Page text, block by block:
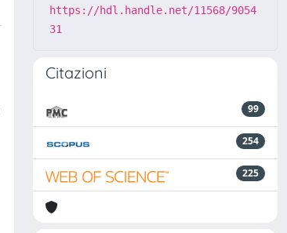
https://hdl.handle.net/11568/9054
31
Citazioni
99
254
225